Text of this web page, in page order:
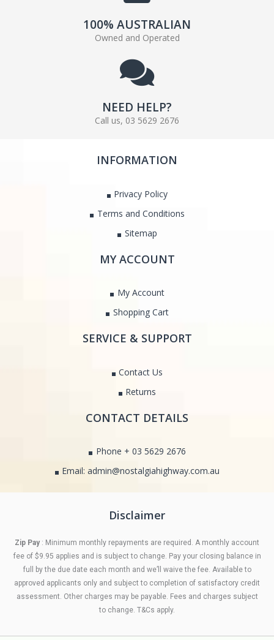
100% AUSTRALIAN
Owned and Operated
NEED HELP?
Call us, 03 5629 2676
INFORMATION
Privacy Policy
Terms and Conditions
Sitemap
MY ACCOUNT
My Account
Shopping Cart
SERVICE & SUPPORT
Contact Us
Returns
CONTACT DETAILS
Phone + 03 5629 2676
Email: admin@nostalgiahighway.com.au
Disclaimer
Zip Pay : Minimum monthly repayments are required. A monthly account
fee of $9.95 applies and is subject to change. Pay your closing balance in
full by the due date each month and we’ll waive the fee. Available to
approved applicants only and subject to completion of satisfactory credit
assessment. Other charges may be payable. Fees and charges subject
to change. T&Cs apply.